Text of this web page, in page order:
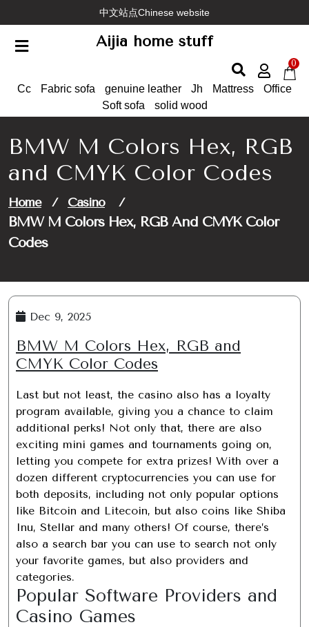
to
content
中文站点Chinese website
Aijia home stuff
0
Cc Fabric sofa genuine leather Jh Mattress
Office
Soft sofa
solid wood
BMW M Colors Hex, RGB
and CMYK Color Codes
Home / Casino /
BMW M Colors Hex, RGB And CMYK Color
Codes
Dec 9, 2025
BMW M Colors Hex, RGB and
CMYK Color Codes
Last but not least, the casino also has a loyalty
program available, giving you a chance to claim
additional perks! Not only that, there are also
exciting mini games and tournaments going on,
letting you compete for extra prizes! With over a
dozen different cryptocurrencies you can use for
both deposits, including not only popular options
like Bitcoin and Litecoin, but also coins like Shiba
Inu, Stellar and many others! Of course, there’s
also a search bar you can use to search not only
your favorite games, but also providers and
categories.
Popular Software Providers and
Casino Games